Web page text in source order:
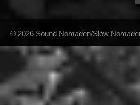
© 2026 Sound Nomaden/Slow